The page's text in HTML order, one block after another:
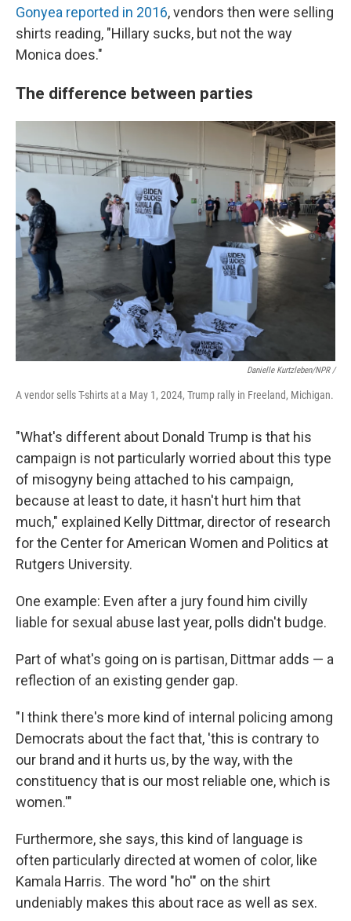
Gonyea reported in 2016, vendors then were selling
shirts reading, "Hillary sucks, but not the way
Monica does."
The difference between parties
Danielle Kurtzleben/NPR /
A vendor sells T-shirts at a May 1, 2024, Trump rally in Freeland, Michigan.
"What's different about Donald Trump is that his
campaign is not particularly worried about this type
of misogyny being attached to his campaign,
because at least to date, it hasn't hurt him that
much," explained Kelly Dittmar, director of research
for the Center for American Women and Politics at
Rutgers University.
One example: Even after a jury found him civilly
liable for sexual abuse last year, polls didn't budge.
Part of what's going on is partisan, Dittmar adds — a
reflection of an existing gender gap.
"I think there's more kind of internal policing among
Democrats about the fact that, 'this is contrary to
our brand and it hurts us, by the way, with the
constituency that is our most reliable one, which is
women.'"
Furthermore, she says, this kind of language is
often particularly directed at women of color, like
Kamala Harris. The word "ho'" on the shirt
undeniably makes this about race as well as sex.